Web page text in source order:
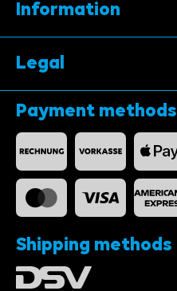
Information
Legal
Payment methods
Shipping methods